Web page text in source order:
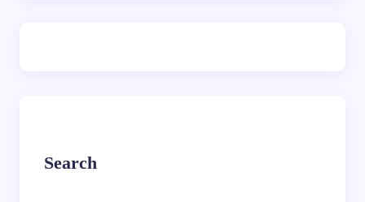
Search